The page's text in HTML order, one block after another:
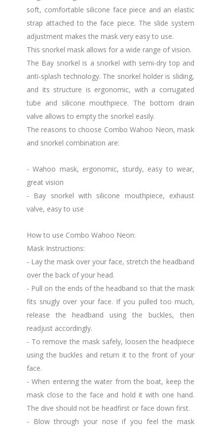
soft, comfortable silicone face piece and an elastic
strap attached to the face piece. The slide system
adjustment makes the mask very easy to use.
This snorkel mask allows for a wide range of vision.
The Bay snorkel is a snorkel with semi-dry top and
anti-splash technology. The snorkel holder is sliding,
and its structure is ergonomic, with a corrugated
tube and silicone mouthpiece. The bottom drain
valve allows to empty the snorkel easily.
The reasons to choose Combo Wahoo Neon, mask
and snorkel combination are:
- Wahoo mask, ergonomic, sturdy, easy to wear,
great vision
- Bay snorkel with silicone mouthpiece, exhaust
valve, easy to use
How to use Combo Wahoo Neon:
Mask Instructions:
- Lay the mask over your face, stretch the headband
over the back of your head.
- Pull on the ends of the headband so that the mask
fits snugly over your face. If you pulled too much,
release the headband using the buckles, then
readjust accordingly.
- To remove the mask safely, loosen the headpiece
using the buckles and return it to the front of your
face.
- When entering the water from the boat, keep the
mask close to the face and hold it with one hand.
The dive should not be headfirst or face down first.
- Blow through your nose if you feel the mask